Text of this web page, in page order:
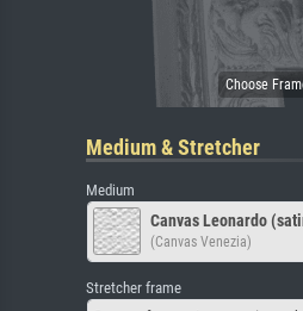
Medium & Stretcher
Medium
Canvas Leonardo
(Canvas Venezia)
Stretcher frame